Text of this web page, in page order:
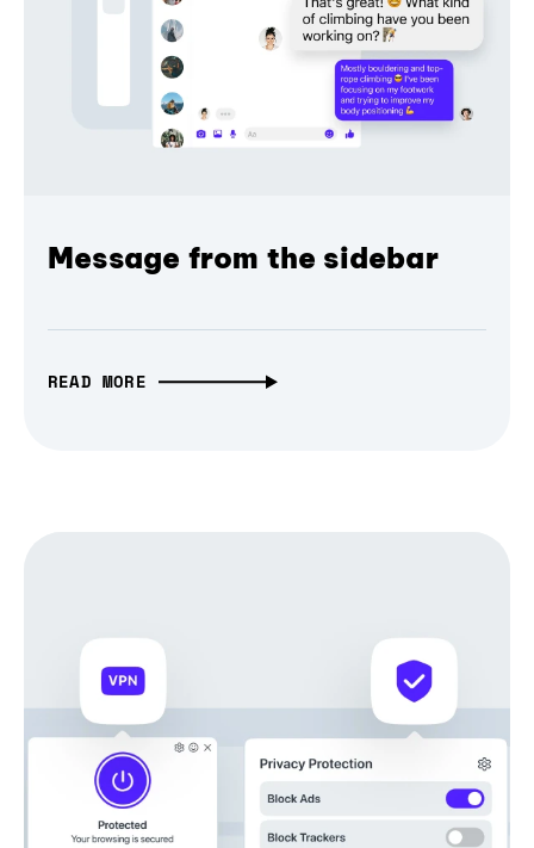
Message from the sidebar
READ MORE